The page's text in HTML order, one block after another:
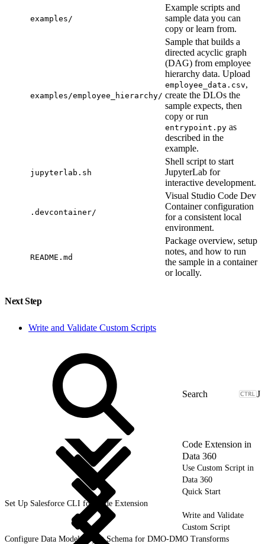
examples/
Example scripts and
sample data you can
copy or learn from.
examples/employee_hierarchy/
Sample that builds a
directed acyclic graph
(DAG) from employee
hierarchy data. Upload
employee_data.csv,
create the DLOs the
sample expects, then
copy or run
entrypoint.py as
described in the
example.
jupyterlab.sh
Shell script to start
JupyterLab for
interactive development.
.devcontainer/
Visual Studio Code Dev
Container configuration
for a consistent local
environment.
README.md
Package overview, setup
notes, and how to run
the sample in a container
or locally.
Next Step
Write and Validate Custom Scripts
J
Code Extension in
Data 360
Use Custom Script in
Data 360
Quick Start
Set Up Salesforce CLI for Code Extension
Write and Validate
Custom Script
Configure Data Model Object Schema for DMO-DMO Transforms